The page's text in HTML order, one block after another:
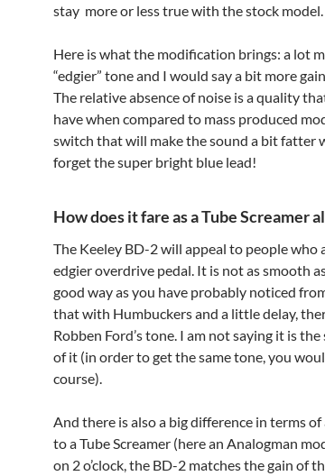
stay more or less true with the stock model.
Here is what the modification brings: a lot
“edgier” tone and I would say a bit more
The relative absence of noise is a quality
have when compared to mass produced
switch that will make the sound a bit fatter
forget the super bright blue lead!
How does it fare as a Tube Screamer
The Keeley BD-2 will appeal to people who
edgier overdrive pedal. It is not as smooth
good way as you have probably noticed
that with Humbuckers and a little delay,
Robben Ford’s tone. I am not saying it is
of it (in order to get the same tone, you
course).
And there is also a big difference in terms
to a Tube Screamer (here an Analogman
on 2 o’clock, the BD-2 matches the gain of